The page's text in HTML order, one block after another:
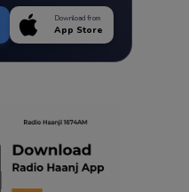
Download from
App Store